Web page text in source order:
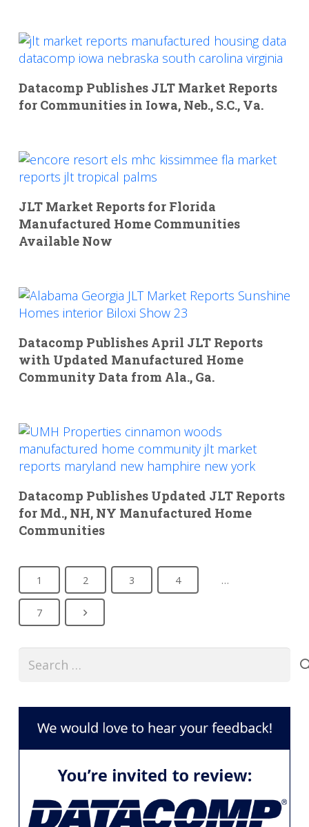
Datacomp Publishes JLT Market Reports
for Communities in Iowa, Neb., S.C., Va.
JLT Market Reports for Florida
Manufactured Home Communities
Available Now
Datacomp Publishes April JLT Reports
with Updated Manufactured Home
Community Data from Ala., Ga.
Datacomp Publishes Updated JLT Reports
for Md., NH, NY Manufactured Home
Communities
1 2 3 4 …
7
for: